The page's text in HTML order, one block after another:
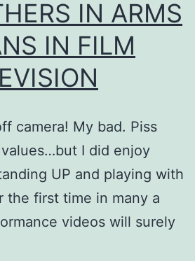
IN ARMS
IN FILM
camera! My bad. Piss
I did enjoy
UP and playing with
the first time in many a
videos will surely